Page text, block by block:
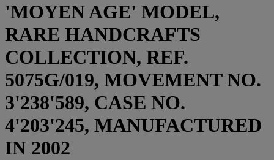
'MOYEN AGE' MODEL,
RARE HANDCRAFTS
COLLECTION, REF.
5075G/019, MOVEMENT NO.
3'238'589, CASE NO.
4'203'245, MANUFACTURED
IN 2002